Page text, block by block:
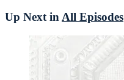
Up Next in All Episodes